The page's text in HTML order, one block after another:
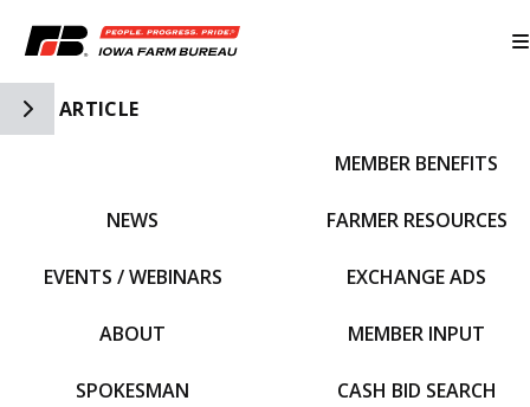
Toggle Side Navigation
ARTICLE
NEWS
EVENTS / WEBINARS
ABOUT
SPOKESMAN
MEMBER BENEFITS
FARMER RESOURCES
EXCHANGE ADS
MEMBER INPUT
CASH BID SEARCH